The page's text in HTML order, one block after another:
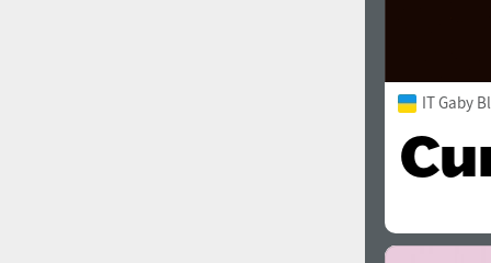
IT Gaby